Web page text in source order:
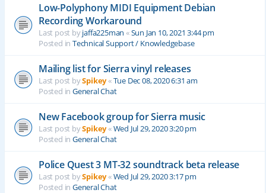
Low-Polyphony MIDI Equipment Debian
Recording Workaround
Last post byjaffa225man «Sun Jan 10, 2021 3:44 pm
Posted in Technical Support / Knowledgebase
Mailing list for Sierra vinyl releases
Last post bySpikey«Tue Dec 08, 2020 6:31 am
Posted in General Chat
New Facebook group for Sierra music
Last post bySpikey«Wed Jul 29, 2020 3:20 pm
Posted in General Chat
Police Quest 3 MT-32 soundtrack beta release
Last post bySpikey«Wed Jul 29, 2020 3:17 pm
Posted in General Chat